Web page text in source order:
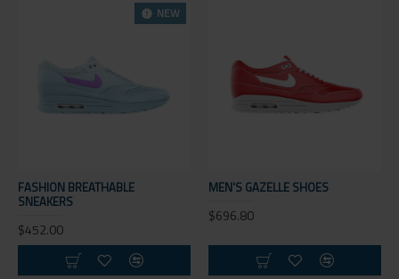
NEW
FASHION BREATHABLE
SNEAKERS
$452.00
MEN'S GAZELLE SHOES
$696.80